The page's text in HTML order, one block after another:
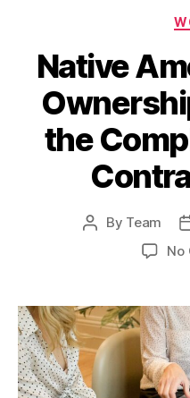
Native
the
Post
By Team
No